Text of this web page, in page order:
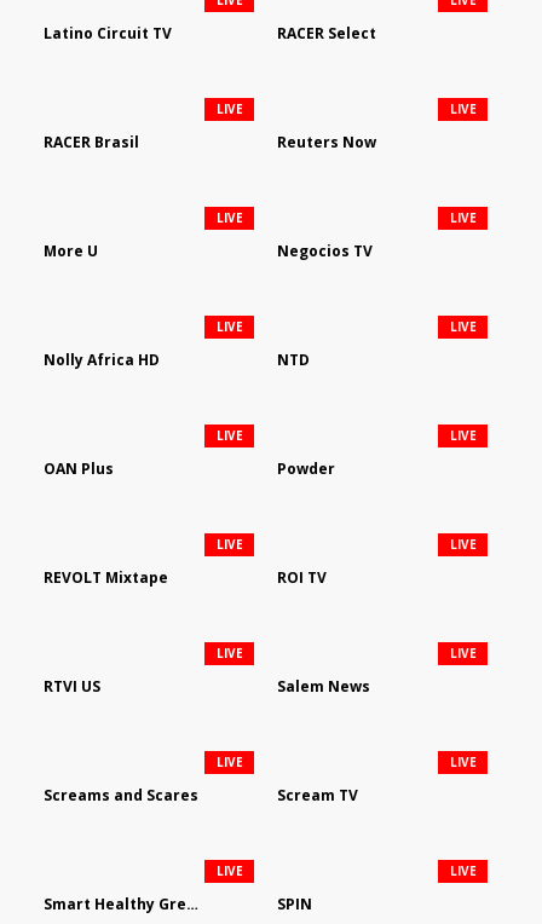
Latino Circuit TV RACER Select
RACER Brasil
LIVE
Reuters Now
LIVE
More U
LIVE
Negocios TV
LIVE
Nolly Africa HD
LIVE
NTD
LIVE
OAN Plus
LIVE
Powder
LIVE
REVOLT Mixtape
LIVE
ROI TV
LIVE
RTVI US
LIVE
Salem News
LIVE
Screams and Scares
LIVE
Scream TV
LIVE
Smart Healthy Green Living
LIVE
SPIN
LIVE